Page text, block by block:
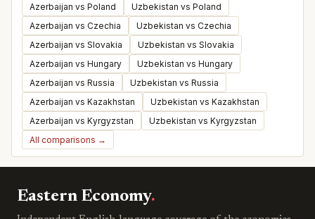
Azerbaijan vs Poland
Uzbekistan vs Poland
Azerbaijan vs Czechia
Uzbekistan vs Czechia
Azerbaijan vs Slovakia
Uzbekistan vs Slovakia
Azerbaijan vs Hungary
Uzbekistan vs Hungary
Azerbaijan vs Russia
Uzbekistan vs Russia
Azerbaijan vs Kazakhstan
Uzbekistan vs Kazakhstan
Azerbaijan vs Kyrgyzstan
Uzbekistan vs Kyrgyzstan
All comparisons →
Eastern Economy.